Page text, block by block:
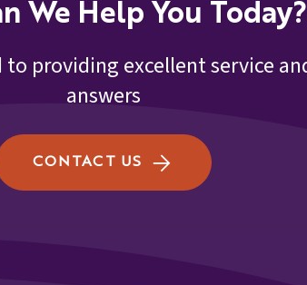
We Help You Today?
providing excellent service
answers
CONTACT US